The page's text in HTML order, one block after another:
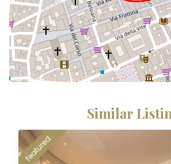
Similar
featured